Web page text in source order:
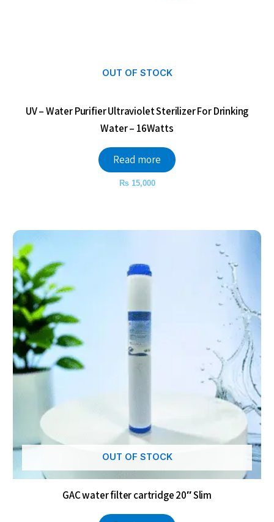
OUT OF STOCK
UV – Water Purifier Ultraviolet Sterilizer For Drinking
Water – 16Watts
Read more
₨15,000
OUT OF STOCK
GAC water filter cartridge 20″ Slim